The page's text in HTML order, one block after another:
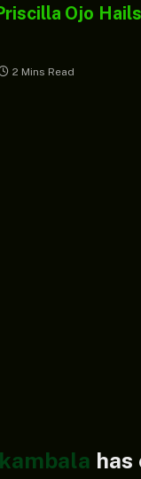
Ojo
2 Mins Read
has